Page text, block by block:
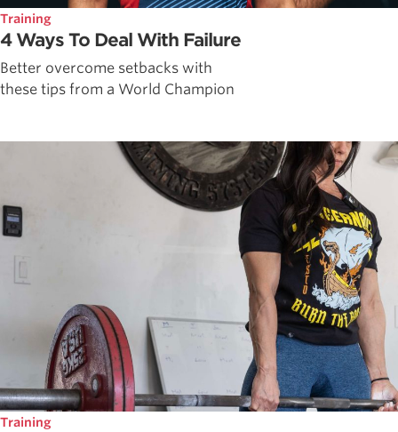
Training
4 Ways To Deal With Failure
Better overcome setbacks with
these tips from a World Champion
Training